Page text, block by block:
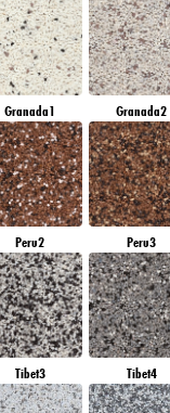
Granada1 Granada2
Peru2 Peru3
Tibet3 Tibet4